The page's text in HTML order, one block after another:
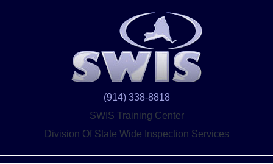
(914) 338-8818
SWIS Training Center
Division Of State Wide Inspection Services